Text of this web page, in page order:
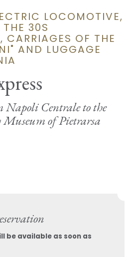
LOCOMOTIVE,
30S
CARRIAGES OF THE
AND LUGGAGE
Centrale to the
of Pietrarsa
be available as soon as